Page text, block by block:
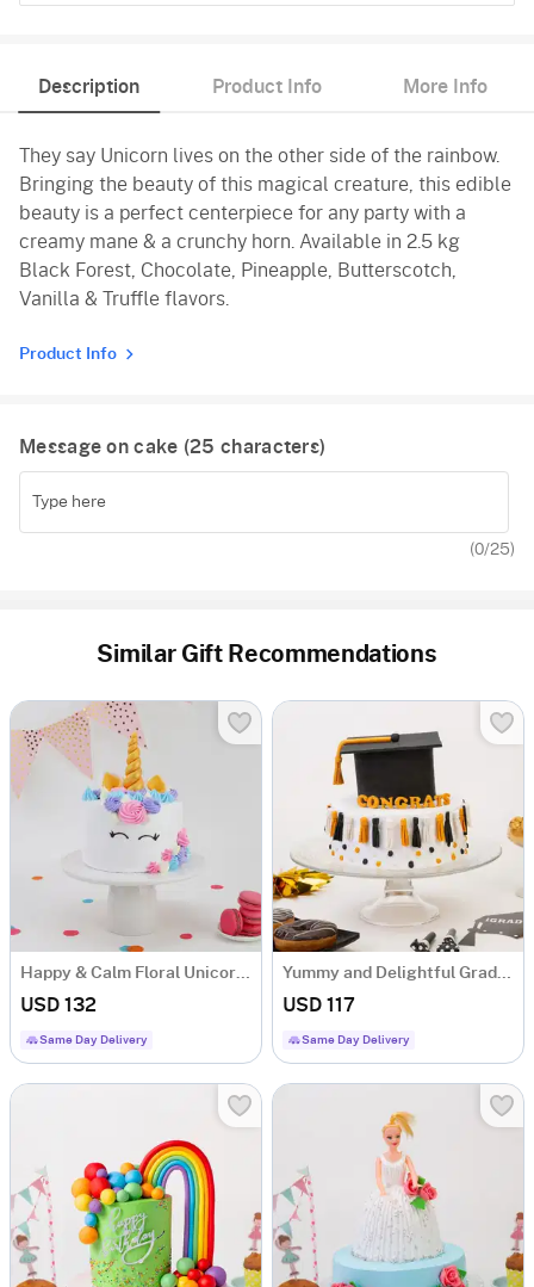
Pineapple
Butterscotch
Vanilla
Description Product Info More Info
They say Unicorn lives on the other side of the rainbow.
Bringing the beauty of this magical creature, this edible
beauty is a perfect centerpiece for any party with a
creamy mane & a crunchy horn. Available in 2.5 kg
Black Forest, Chocolate, Pineapple, Butterscotch,
Vanilla & Truffle flavors.
Product Info
Message on cake (25 characters)
(0/25)
Similar Gift Recommendations
USD 132
Same Day Delivery
USD 117
Same Day Delivery